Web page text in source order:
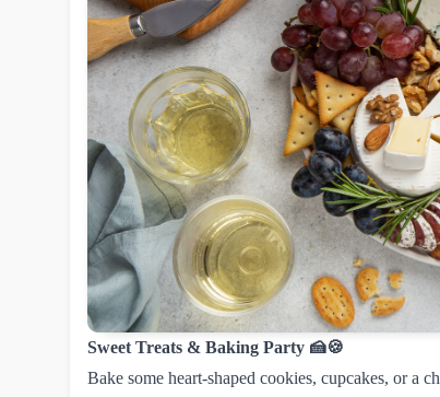
Sweet Treats & Baking Party 🍰🍪
Bake some heart-shaped cookies, cupcakes, or a